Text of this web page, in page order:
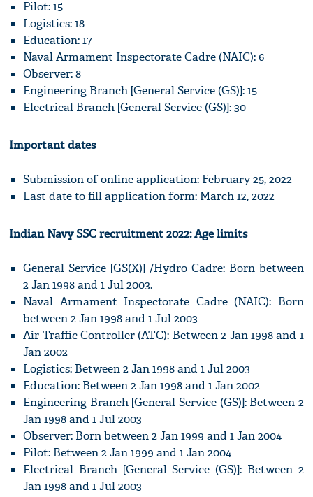
Pilot: 15
Logistics: 18
Education: 17
Naval Armament Inspectorate Cadre (NAIC): 6
Observer: 8
Engineering Branch [General Service (GS)]: 15
Electrical Branch [General Service (GS)]: 30
Important dates
Submission of online application: February 25, 2022
Last date to fill application form: March 12, 2022
Indian Navy SSC recruitment 2022: Age limits
General Service [GS(X)] /Hydro Cadre: Born between
2 Jan 1998 and 1 Jul 2003.
Naval Armament Inspectorate Cadre (NAIC): Born
between 2 Jan 1998 and 1 Jul 2003
Air Traffic Controller (ATC): Between 2 Jan 1998 and 1
Jan 2002
Logistics: Between 2 Jan 1998 and 1 Jul 2003
Education: Between 2 Jan 1998 and 1 Jan 2002
Engineering Branch [General Service (GS)]: Between 2
Jan 1998 and 1 Jul 2003
Observer: Born between 2 Jan 1999 and 1 Jan 2004
Pilot: Between 2 Jan 1999 and 1 Jan 2004
Electrical Branch [General Service (GS)]: Between 2
Jan 1998 and 1 Jul 2003